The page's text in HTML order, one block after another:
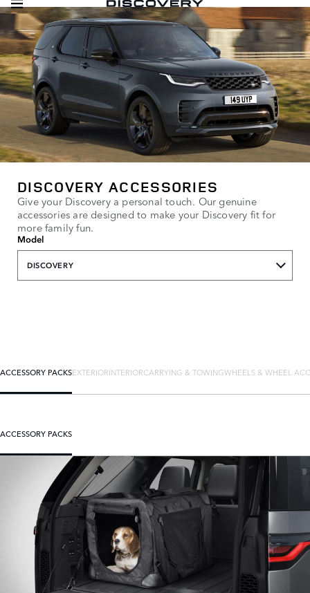
DISCOVERY ACCESSORIES
Give your Discovery a personal touch. Our genuine
accessories are designed to make your Discovery fit for
more family fun.
Model
DISCOVERY
ACCESSORY PACKSEXTERIORINTERIORCARRYING & TOWINGWHEELS & WHEEL
ACCESSORY PACKS